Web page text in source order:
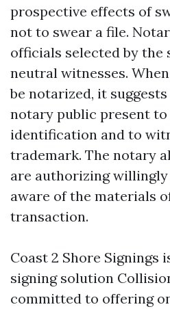
prospective effects of
not to swear a file.
officials selected by the
neutral witnesses.
be notarized, it
notary public present
identification and to
trademark. The notary
are authorizing
aware of the materials
transaction.
Coast 2 Shore Signings
signing solution
committed to offering